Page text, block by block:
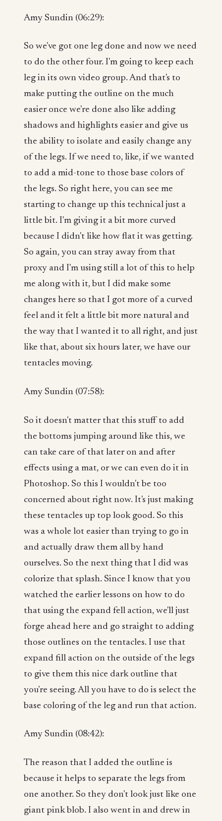
Amy Sundin (06:29):
So we've got one leg done and now we need
to do the other four. I'm going to keep each
leg in its own video group. And that's to
make putting the outline on the much
easier once we're done also like adding
shadows and highlights easier and give us
the ability to isolate and easily change any
of the legs. If we need to, like, if we wanted
to add a mid-tone to those base colors of
the legs. So right here, you can see me
starting to change up this technical just a
little bit. I'm giving it a bit more curved
because I didn't like how flat it was getting.
So again, you can stray away from that
proxy and I'm using still a lot of this to help
me along with it, but I did make some
changes here so that I got more of a curved
feel and it felt a little bit more natural and
the way that I wanted it to all right, and just
like that, about six hours later, we have our
tentacles moving.
Amy Sundin (07:58):
So it doesn't matter that this stuff to add
the bottoms jumping around like this, we
can take care of that later on and after
effects using a mat, or we can even do it in
Photoshop. So this I wouldn't be too
concerned about right now. It's just making
these tentacles up top look good. So this
was a whole lot easier than trying to go in
and actually draw them all by hand
ourselves. So the next thing that I did was
colorize that splash. Since I know that you
watched the earlier lessons on how to do
that using the expand fell action, we'll just
forge ahead here and go straight to adding
those outlines on the tentacles. I use that
expand fill action on the outside of the legs
to give them this nice dark outline that
you're seeing. All you have to do is select the
base coloring of the leg and run that action.
Amy Sundin (08:42):
The reason that I added the outline is
because it helps to separate the legs from
one another. So they don't look just like one
giant pink blob. I also went in and drew in